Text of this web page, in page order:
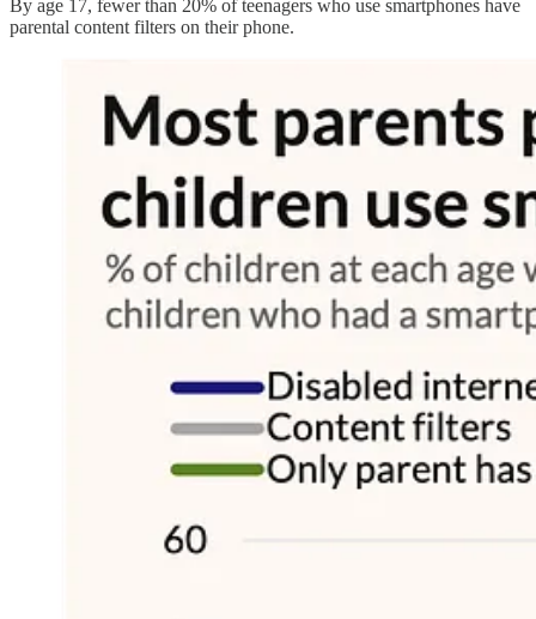
By age 17, fewer than 20% of teenagers who use smartphones have
parental content filters on their phone.